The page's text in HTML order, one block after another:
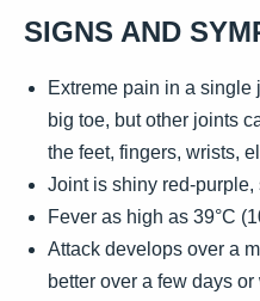
SIGNS AND
Extreme pain in a single
big toe, but other joints
the feet, fingers, wrists,
Joint is shiny red-
Fever as high as 39°C
Attack develops over a
better over a few days or